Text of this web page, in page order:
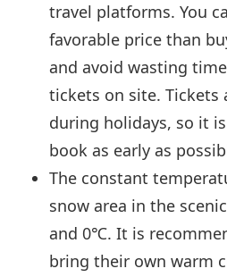
travel platforms. You
favorable price than
and avoid wasting
tickets on site. Tickets
during holidays, so it
book as early as
The constant
snow area in the
and 0℃. It is
bring their own warm